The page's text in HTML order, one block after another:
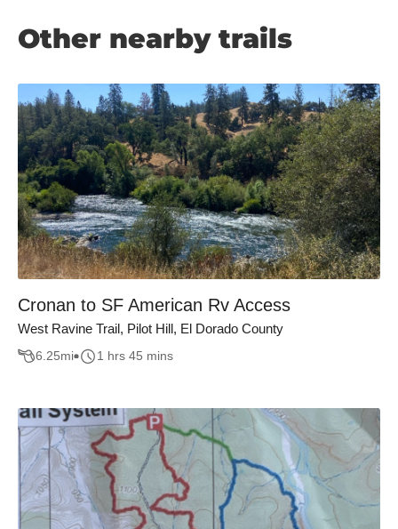
Other nearby trails
Cronan to SF American Rv Access
West Ravine Trail, Pilot Hill, El Dorado County
6.25mi 1 hrs 45 mins